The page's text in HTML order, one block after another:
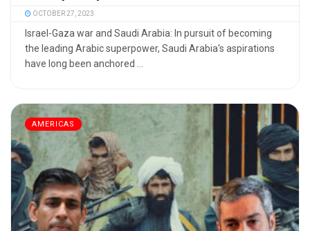
OCTOBER 27, 2023
Israel-Gaza war and Saudi Arabia: In pursuit of becoming
the leading Arabic superpower, Saudi Arabia's aspirations
have long been anchored ...
AMERICAS